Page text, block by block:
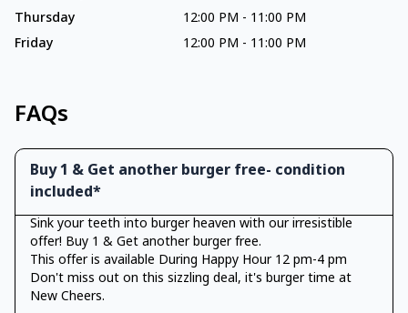
Thursday
12:00 PM - 11:00 PM
Friday
12:00 PM - 11:00 PM
FAQs
Buy 1 & Get another burger free- condition
included*
Sink your teeth into burger heaven with our irresistible
offer! Buy 1 & Get another burger free.
This offer is available During Happy Hour 12 pm-4 pm
Don't miss out on this sizzling deal, it's burger time at
New Cheers.